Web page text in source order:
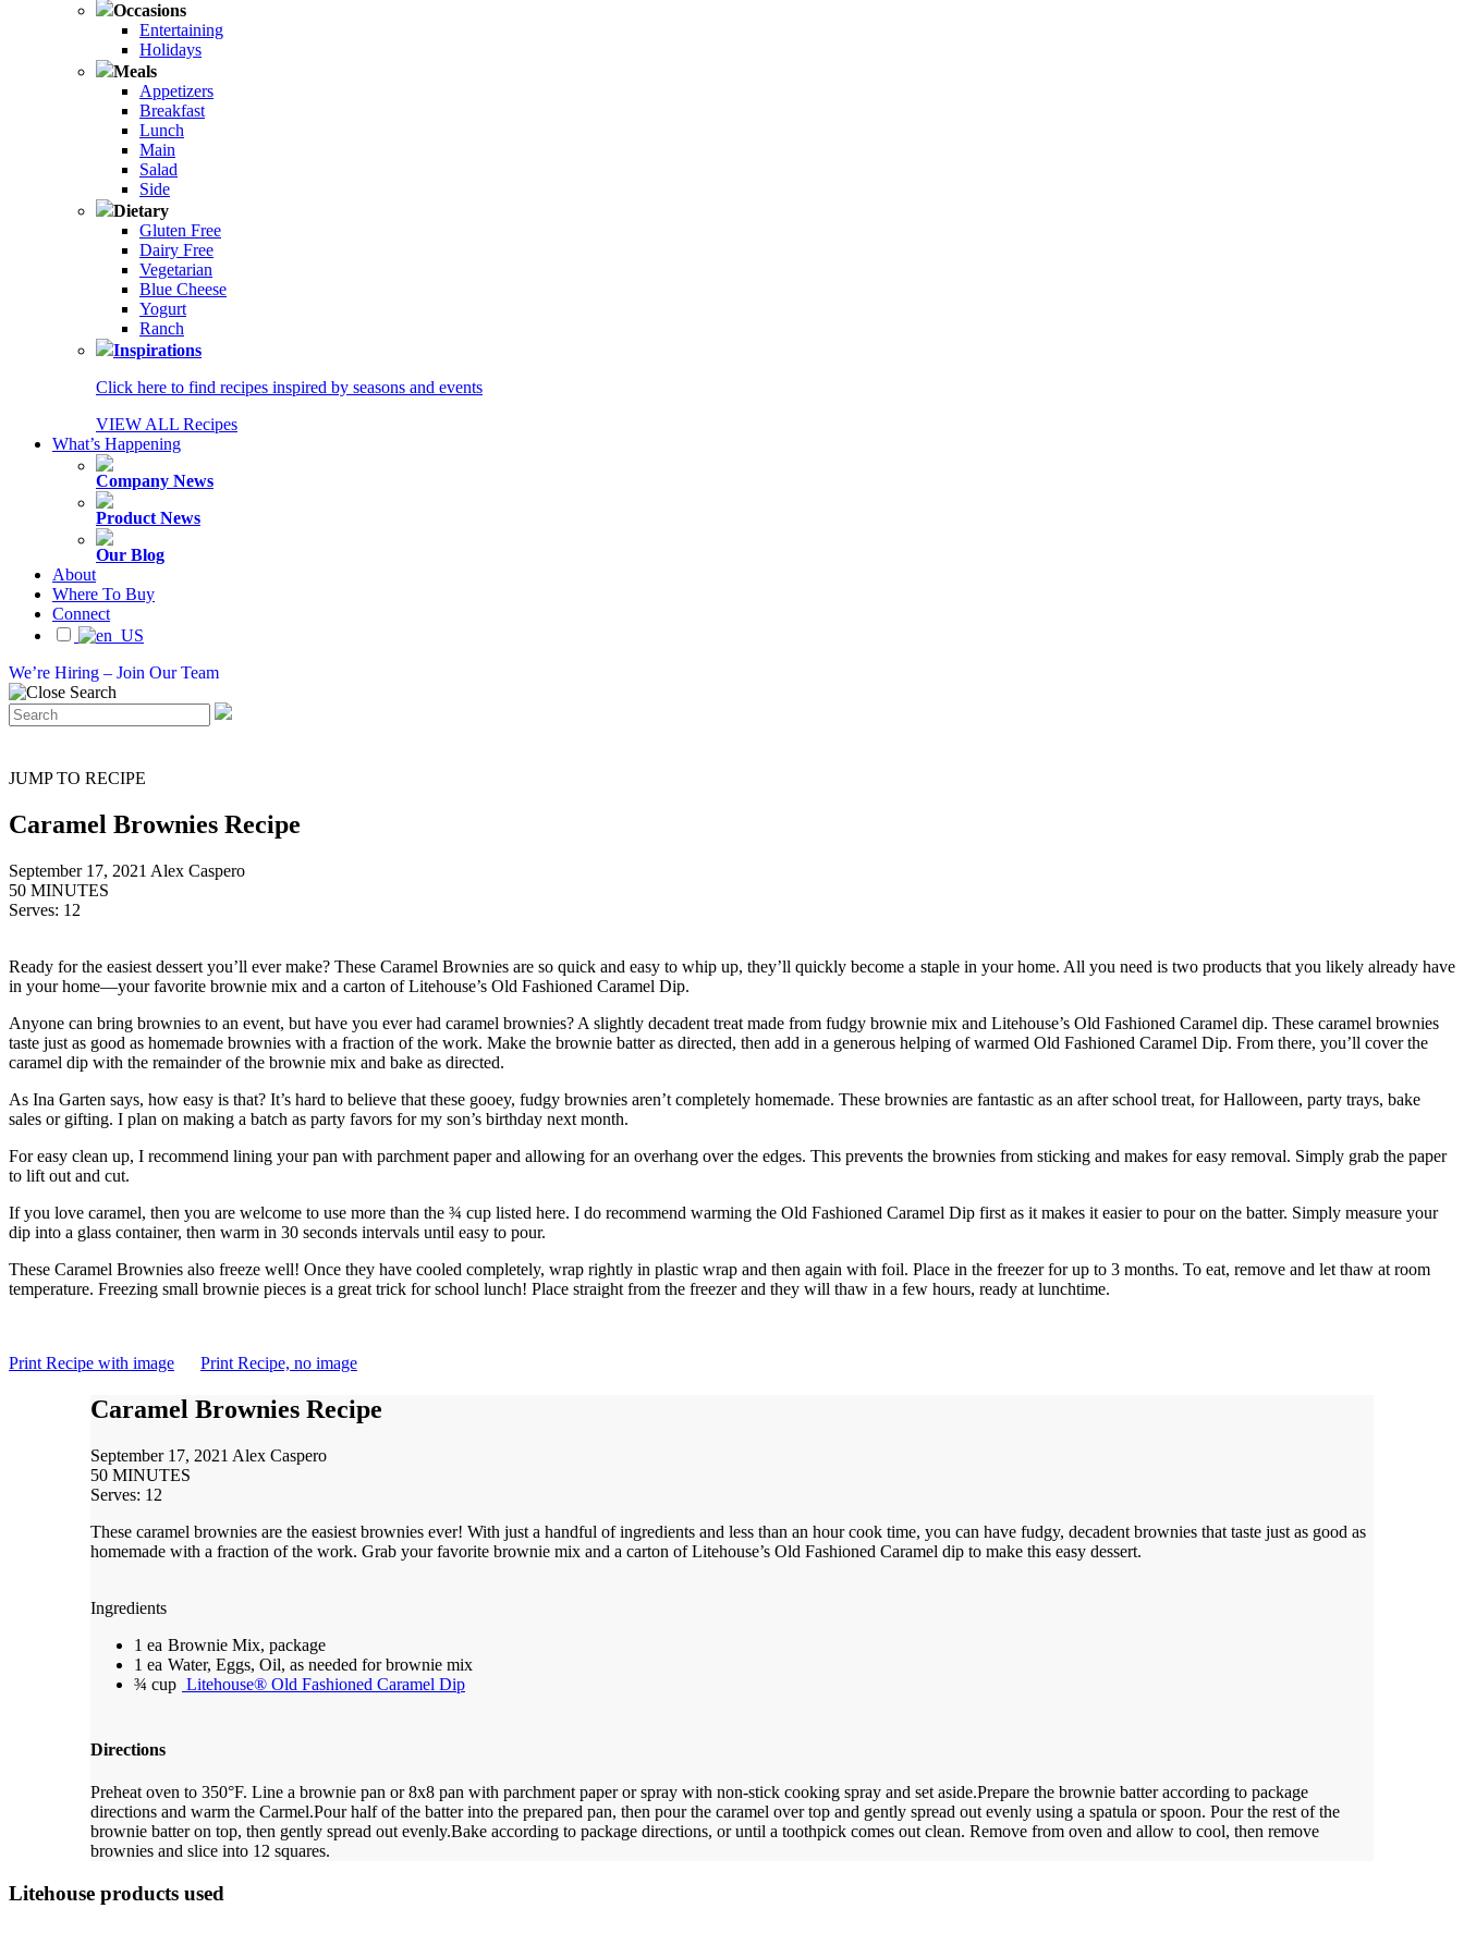
Occasions
Entertaining
Holidays
Meals
Appetizers
Breakfast
Lunch
Main
Salad
Side
Dietary
Gluten Free
Dairy Free
Vegetarian
Blue Cheese
Yogurt
Ranch
Inspirations
Click here to find recipes inspired by seasons and events
VIEW ALL Recipes
What’s Happening
Company News
Product News
Our Blog
About
Where To Buy
Connect
We’re Hiring – Join Our Team
JUMP TO RECIPE
Caramel Brownies Recipe
September 17, 2021 Alex Caspero
50 MINUTES
Serves: 12
Ready for the easiest dessert you’ll ever make? These Caramel Brownies are so quick and easy to whip up, they’ll quickly become a staple in your home. All you need is two products that you likely already have
in your home—your favorite brownie mix and a carton of Litehouse’s Old Fashioned Caramel Dip.
Anyone can bring brownies to an event, but have you ever had caramel brownies? A slightly decadent treat made from fudgy brownie mix and Litehouse’s Old Fashioned Caramel dip. These caramel brownies
taste just as good as homemade brownies with a fraction of the work. Make the brownie batter as directed, then add in a generous helping of warmed Old Fashioned Caramel Dip. From there, you’ll cover the
caramel dip with the remainder of the brownie mix and bake as directed.
As Ina Garten says, how easy is that? It’s hard to believe that these gooey, fudgy brownies aren’t completely homemade. These brownies are fantastic as an after school treat, for Halloween, party trays, bake
sales or gifting. I plan on making a batch as party favors for my son’s birthday next month.
For easy clean up, I recommend lining your pan with parchment paper and allowing for an overhang over the edges. This prevents the brownies from sticking and makes for easy removal. Simply grab the paper
to lift out and cut.
If you love caramel, then you are welcome to use more than the ¾ cup listed here. I do recommend warming the Old Fashioned Caramel Dip first as it makes it easier to pour on the batter. Simply measure your
dip into a glass container, then warm in 30 seconds intervals until easy to pour.
These Caramel Brownies also freeze well! Once they have cooled completely, wrap rightly in plastic wrap and then again with foil. Place in the freezer for up to 3 months. To eat, remove and let thaw at room
temperature. Freezing small brownie pieces is a great trick for school lunch! Place straight from the freezer and they will thaw in a few hours, ready at lunchtime.
Print Recipe with image Print Recipe, no image
Caramel Brownies Recipe
September 17, 2021 Alex Caspero
50 MINUTES
Serves: 12
These caramel brownies are the easiest brownies ever! With just a handful of ingredients and less than an hour cook time, you can have fudgy, decadent brownies that taste just as good as
homemade with a fraction of the work. Grab your favorite brownie mix and a carton of Litehouse’s Old Fashioned Caramel dip to make this easy dessert.
Ingredients
1 ea Brownie Mix, package
1 ea Water, Eggs, Oil, as needed for brownie mix
¾ cup Litehouse® Old Fashioned Caramel Dip
Directions
Preheat oven to 350°F. Line a brownie pan or 8x8 pan with parchment paper or spray with non-stick cooking spray and set aside.Prepare the brownie batter according to package
directions and warm the Carmel.Pour half of the batter into the prepared pan, then pour the caramel over top and gently spread out evenly using a spatula or spoon. Pour the rest of the
brownie batter on top, then gently spread out evenly.Bake according to package directions, or until a toothpick comes out clean. Remove from oven and allow to cool, then remove
brownies and slice into 12 squares.
Litehouse products used